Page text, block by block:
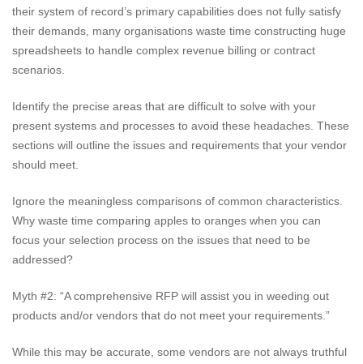
their system of record’s primary capabilities does not fully satisfy
their demands, many organisations waste time constructing huge
spreadsheets to handle complex revenue billing or contract
scenarios.
Identify the precise areas that are difficult to solve with your
present systems and processes to avoid these headaches. These
sections will outline the issues and requirements that your vendor
should meet.
Ignore the meaningless comparisons of common characteristics.
Why waste time comparing apples to oranges when you can
focus your selection process on the issues that need to be
addressed?
Myth #2: “A comprehensive RFP will assist you in weeding out
products and/or vendors that do not meet your requirements.”
While this may be accurate, some vendors are not always truthful